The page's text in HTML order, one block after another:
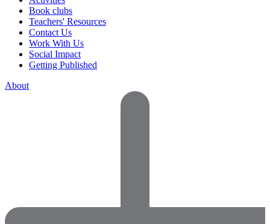
Book clubs
Teachers' Resources
Contact Us
Work With Us
Social Impact
Getting Published
About